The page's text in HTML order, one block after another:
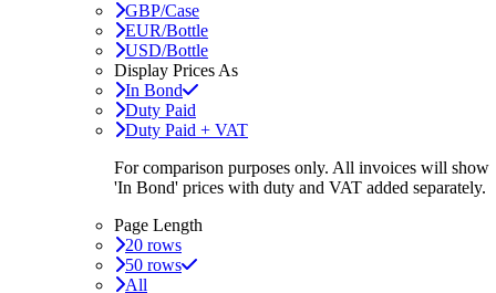
GBP/Case
EUR/Bottle
USD/Bottle
Display Prices As
In Bond
Duty Paid
Duty Paid + VAT
For comparison purposes only. All invoices will show
'In Bond' prices with duty and VAT added separately.
Page Length
20 rows
50 rows
All